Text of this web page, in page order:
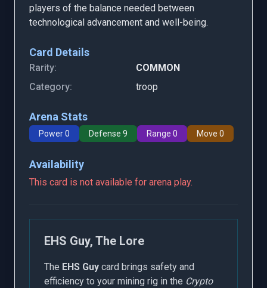
players of the balance needed between
technological advancement and well-being.
Card Details
Rarity:
COMMON
Category:
troop
Arena Stats
Power 0 Defense 9 Range 0 Move 0
Availability
This card is not available for arena play.
EHS Guy, The Lore
The EHS Guy card brings safety and
efficiency to your mining rig in the Crypto